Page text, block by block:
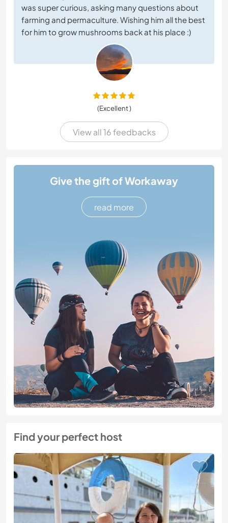
was super curious, asking many questions about
farming and permaculture. Wishing him all the best
for him to grow mushrooms back at his place :)
(Excellent )
View all 16 feedbacks
Give the gift of Workaway
read more
Find your perfect host